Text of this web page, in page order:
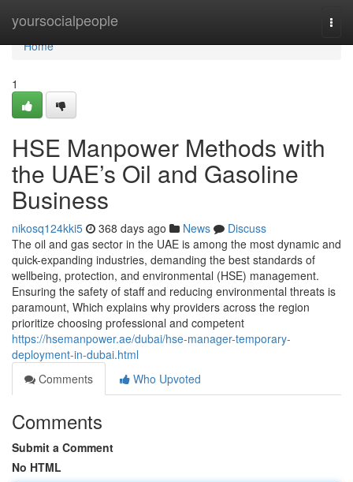
yoursocialpeople
Home
Home
1
HSE Manpower Methods with
the UAE’s Oil and Gasoline
Business
nikosq124kki5 368 days ago News
Discuss
The oil and gas sector in the UAE is among the most dynamic and
quick-expanding industries, demanding the best standards of
wellbeing, protection, and environmental (HSE) management.
Ensuring the safety of staff and reducing environmental threats is
paramount, Which explains why providers across the region
prioritize choosing professional and competent
https://hsemanpower.ae/dubai/hse-manager-temporary-
deployment-in-dubai.html
Comments
Who Upvoted
Comments
Submit a Comment
No HTML